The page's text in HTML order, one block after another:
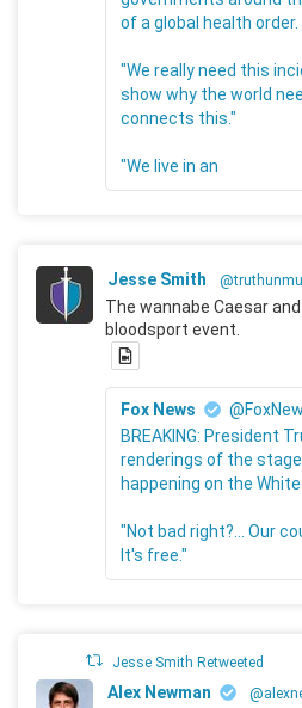
of a global health order.
"We really need this
show why the world
connects this."
"We live in an
Jesse Smith
The wannabe Caesar
bloodsport event.
Fox News
BREAKING: President
renderings of the
happening on the
"Not bad right?... Our
It's free."
Jesse Smith Retweeted
Alex Newman